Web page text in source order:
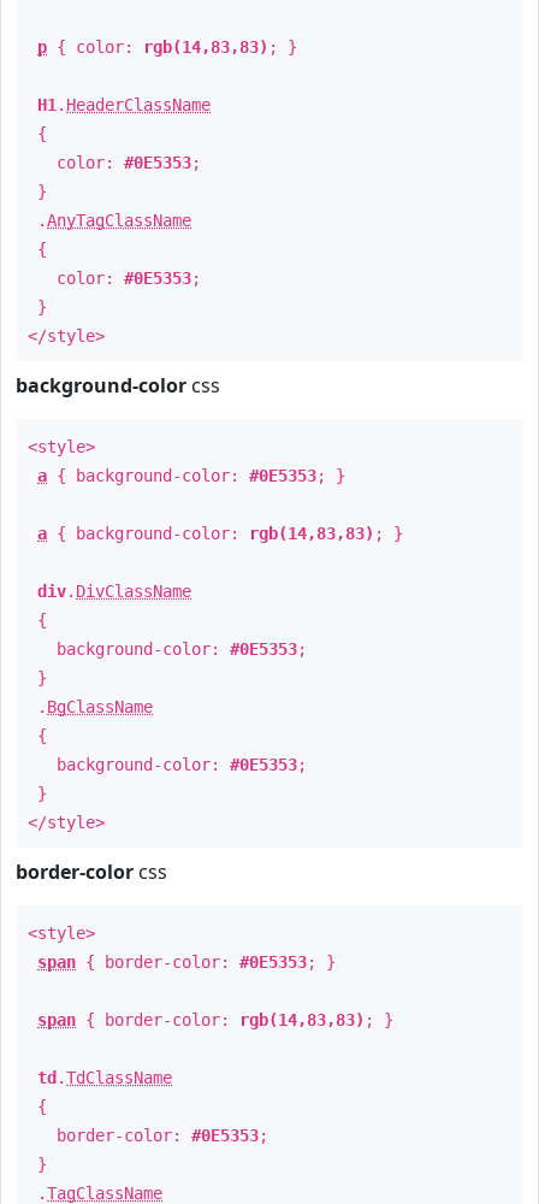
p { color: rgb(14,83,83) ; }
H1 . HeaderClassName
{
color: #0E5353;
}
.AnyTagClassName
{
color: #0E5353;
}
</style>
background-color css
<style>
a { background-color: #0E5353; }
a { background-color: rgb(14,83,83) ; }
div. DivClassName
{
background-color: #0E5353;
}
. BgClassName
{
background-color: #0E5353;
}
</style>
border-color css
<style>
span { border-color: #0E5353; }
span { border-color: rgb(14,83,83) ; }
td .TdClassName
{
border-color: #0E5353;
}
.TagClassName